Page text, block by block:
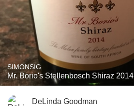
SIMONSIG
Mr. Borio's Stellenbosch Shiraz 2014
DeLinda Goodman